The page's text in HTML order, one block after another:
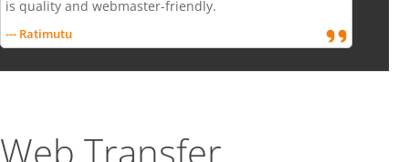
is quality and webmaster-friendly.
--- Ratimutu
Web Transfer